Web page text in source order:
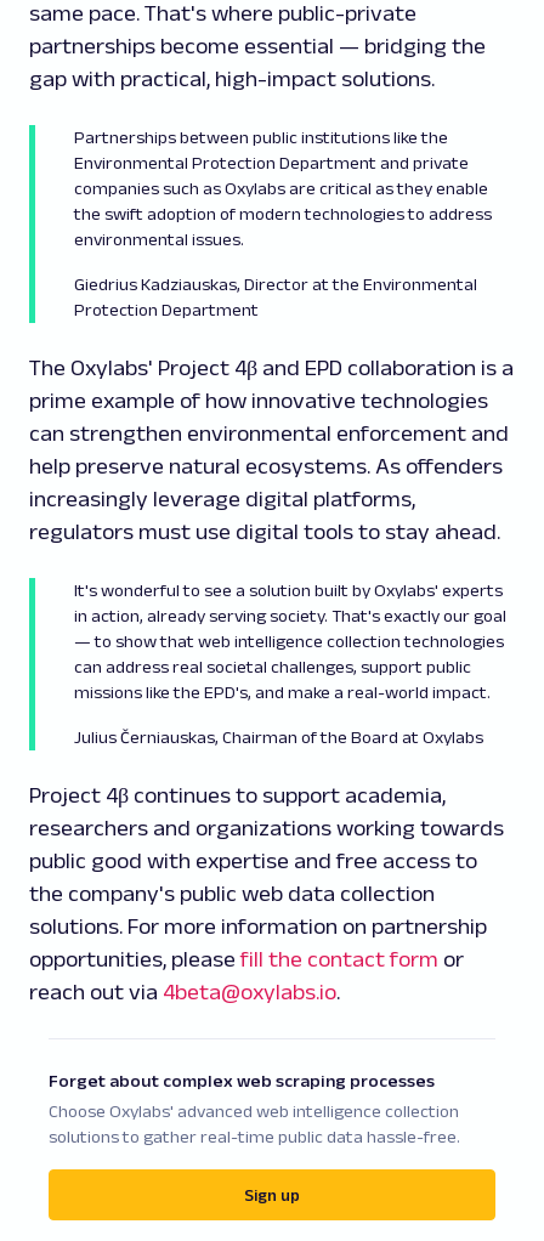
same pace. That's where public-private
partnerships become essential — bridging the
gap with practical, high-impact solutions.
Partnerships between public institutions like the
Environmental Protection Department and private
companies such as Oxylabs are critical as they enable
the swift adoption of modern technologies to address
environmental issues.
Giedrius Kadziauskas, Director at the Environmental
Protection Department
The Oxylabs' Project 4β and EPD collaboration is a
prime example of how innovative technologies
can strengthen environmental enforcement and
help preserve natural ecosystems. As offenders
increasingly leverage digital platforms,
regulators must use digital tools to stay ahead.
It's wonderful to see a solution built by Oxylabs' experts
in action, already serving society. That's exactly our goal
— to show that web intelligence collection technologies
can address real societal challenges, support public
missions like the EPD's, and make a real-world impact.
Julius Černiauskas, Chairman of the Board at Oxylabs
Project 4β continues to support academia,
researchers and organizations working towards
public good with expertise and free access to
the company's public web data collection
solutions. For more information on partnership
opportunities, pleasefill the contact form or
reach out via 4beta@oxylabs.io.
Forget about complex web scraping processes
Choose Oxylabs' advanced web intelligence collection
solutions to gather real-time public data hassle-free.
Sign up